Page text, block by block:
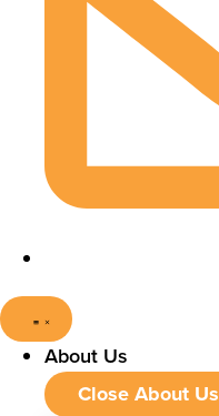
About Us
Close About Us